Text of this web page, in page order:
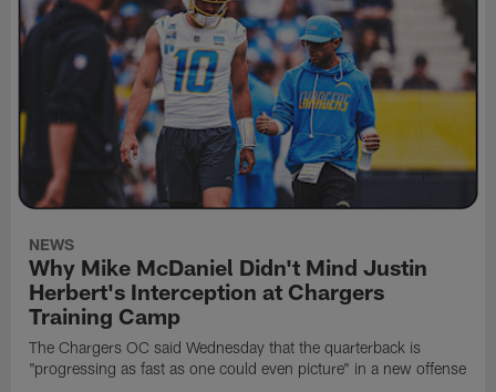
NEWS
Why Mike McDaniel Didn't Mind Justin
Herbert's Interception at Chargers
Training Camp
The Chargers OC said Wednesday that the quarterback is
"progressing as fast as one could even picture" in a new offense